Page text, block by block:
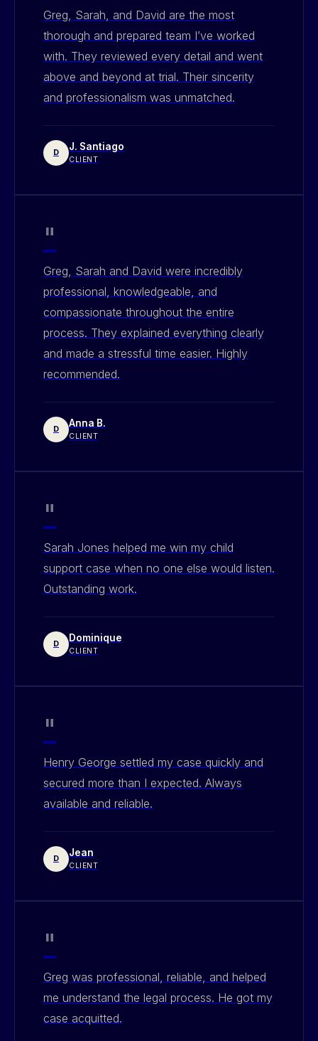
Greg, Sarah, and David are the most
thorough and prepared team I’ve worked
with. They reviewed every detail and went
above and beyond at trial. Their sincerity
and professionalism was unmatched.
D J. Santiago
CLIENT
"
Greg, Sarah and David were incredibly
professional, knowledgeable, and
compassionate throughout the entire
process. They explained everything clearly
and made a stressful time easier. Highly
recommended.
D Anna B.
CLIENT
"
Sarah Jones helped me win my child
support case when no one else would listen.
Outstanding work.
D Dominique
CLIENT
"
Henry George settled my case quickly and
secured more than I expected. Always
available and reliable.
D Jean
CLIENT
"
Greg was professional, reliable, and helped
me understand the legal process. He got my
case acquitted.